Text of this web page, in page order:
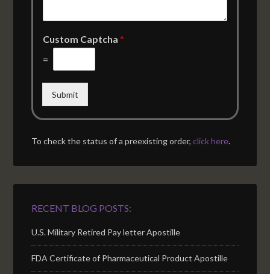
Custom Captcha*
=
Submit
To check the status of a preexisting order,click here.
RECENT BLOG POSTS:
U.S. Military Retired Pay letter Apostille
FDA Certificate of Pharmaceutical Product Apostille